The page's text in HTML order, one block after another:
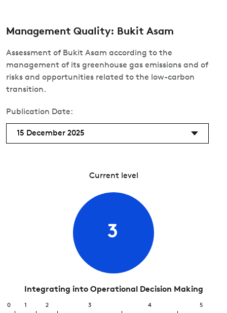
Management Quality: Bukit Asam
Assessment of Bukit Asam according to the
management of its greenhouse gas emissions and of
risks and opportunities related to the low-carbon
transition.
Publication Date:
15 December 2025
Current level
3
Integrating into Operational Decision Making
0 1 2 3 4 5